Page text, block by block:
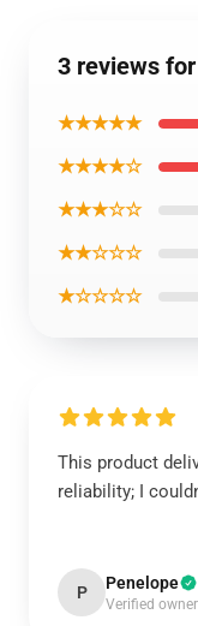
3 reviews
★★★★★
★★★★☆
★★★☆☆
★★☆☆☆
★☆☆☆☆
This product
reliability; I
P Penelope
Verified owner